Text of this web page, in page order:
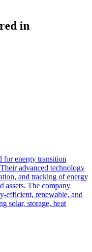
in
for energy transition
advanced technology
and tracking of energy
assets. The company
efficient, renewable, and
solar, storage, heat